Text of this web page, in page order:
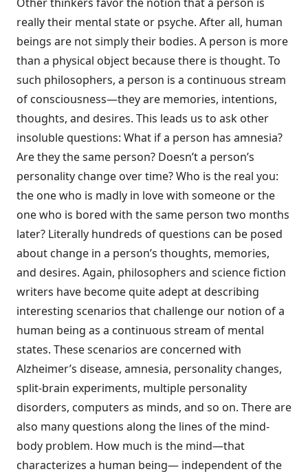
really their mental state or psyche. After all, human
beings are not simply their bodies. A person is more
than a physical object because there is thought. To
such philosophers, a person is a continuous stream
of consciousness—they are memories, intentions,
thoughts, and desires. This leads us to ask other
insoluble questions: What if a person has amnesia?
Are they the same person? Doesn’t a person’s
personality change over time? Who is the real you:
the one who is madly in love with someone or the
one who is bored with the same person two months
later? Literally hundreds of questions can be posed
about change in a person’s thoughts, memories,
and desires. Again, philosophers and science fiction
writers have become quite adept at describing
interesting scenarios that challenge our notion of a
human being as a continuous stream of mental
states. These scenarios are concerned with
Alzheimer’s disease, amnesia, personality changes,
split-brain experiments, multiple personality
disorders, computers as minds, and so on. There are
also many questions along the lines of the mind-
body problem. How much is the mind—that
characterizes a human being— independent of the